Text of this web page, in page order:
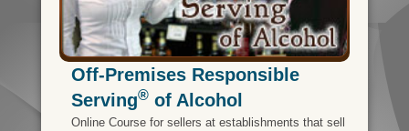
Off-Premises Responsible
Serving®of Alcohol
Online Course for sellers at establishments that sell